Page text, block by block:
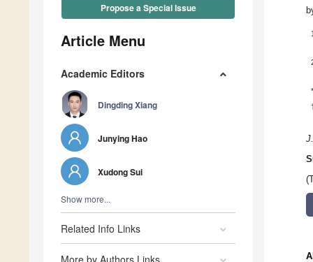
Propose a Special Issue
Article Menu
Academic Editors
Dingding Xiang
Junying Hao
Xudong Sui
Show more...
Related Info Links
1
*